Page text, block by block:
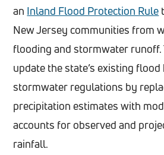
an Inland Flood Protection Rule
New Jersey communities from
flooding and stormwater runoff.
update the state’s existing flood
stormwater regulations by
precipitation estimates with
accounts for observed and
rainfall.